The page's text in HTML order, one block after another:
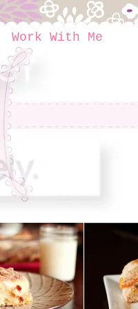
Work With Me